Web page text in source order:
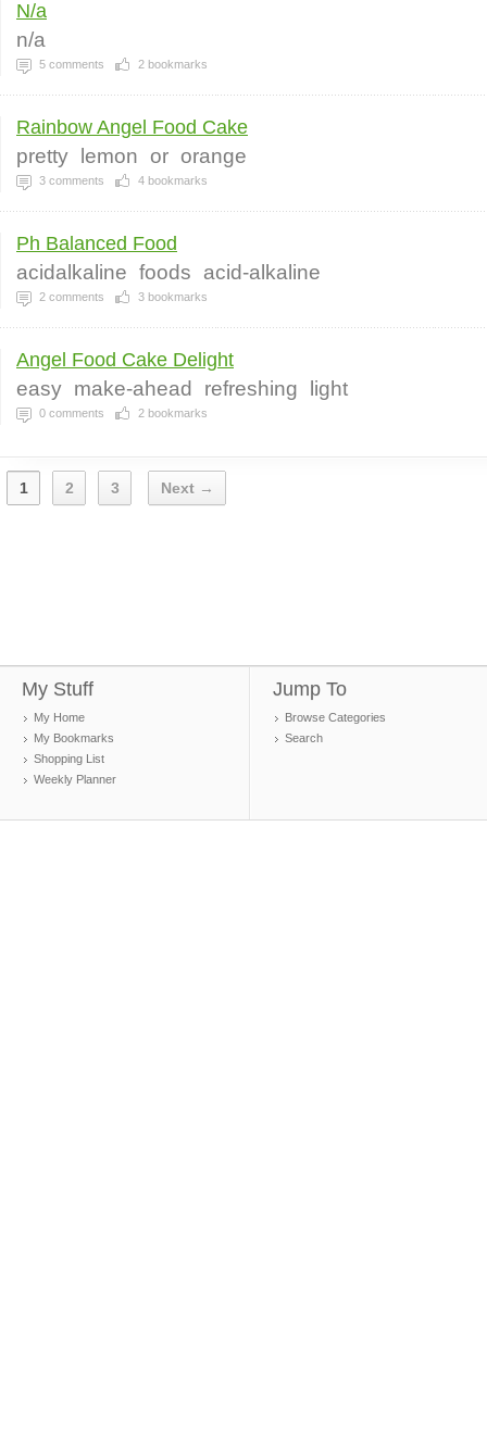
N/a
n/a
5 comments 2 bookmarks
Rainbow Angel Food Cake
pretty lemon or orange
3 comments 4 bookmarks
Ph Balanced Food
acidalkaline foods acid-alkaline
2 comments 3 bookmarks
Angel Food Cake Delight
easy make-ahead refreshing light
0 comments 2 bookmarks
1 2 3 Next →
My Stuff
My Home
My Bookmarks
Shopping List
Weekly Planner
Jump To
Browse Categories
Search